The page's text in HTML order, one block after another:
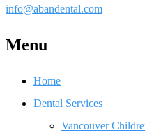
info@abandental.com
Menu
Home
Dental Services
Vancouver